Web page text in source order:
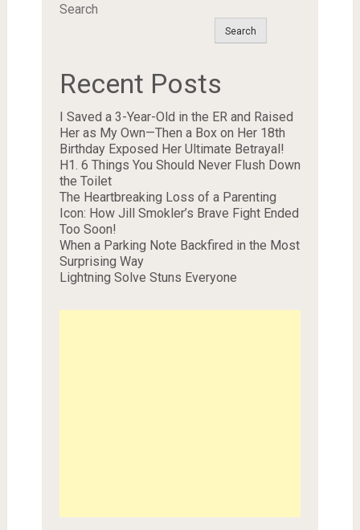
Search
Search
Recent Posts
I Saved a 3-Year-Old in the ER and Raised
Her as My Own—Then a Box on Her 18th
Birthday Exposed Her Ultimate Betrayal!
H1. 6 Things You Should Never Flush Down
the Toilet
The Heartbreaking Loss of a Parenting
Icon: How Jill Smokler’s Brave Fight Ended
Too Soon!
When a Parking Note Backfired in the Most
Surprising Way
Lightning Solve Stuns Everyone